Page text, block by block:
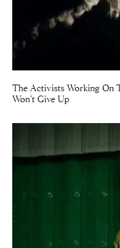
The Activists Working On
Won’t Give Up